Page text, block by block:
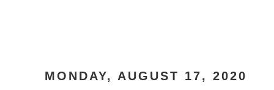
MONDAY, AUGUST 17, 2020